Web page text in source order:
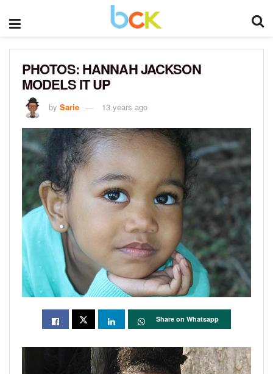
PHOTOS: HANNAH JACKSON
MODELS IT UP
by Sarie 13 years ago
Share on Whatsapp